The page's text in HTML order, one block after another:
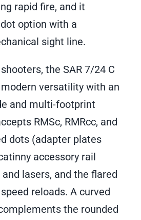
rapid fire, and it
option with a
sight line.
the SAR 7/24 C
versatility with an
and multi-footprint
RMSc, RMRcc, and
dots (adapter plates
accessory rail
lasers, and the flared
reloads. A curved
the rounded